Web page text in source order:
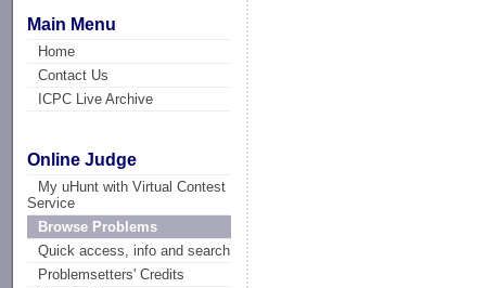
Main Menu
Home
Contact Us
ICPC Live Archive
Online Judge
My uHunt with Virtual Contest
Service
Browse Problems
Quick access, info and search
Problemsetters' Credits